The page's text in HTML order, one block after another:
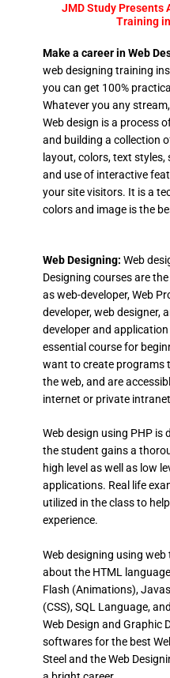
JMD Study Presents
Training
Make a career in Web
web designing training
you can get 100%
Whatever you any
Web design is a process
and building a collection
layout, colors, text
and use of interactive
your site visitors. It is a
colors and image is the
Web Designing: Web
Designing courses are
as web-developer, Web
developer, web designer,
developer and
essential course for
want to create programs
the web, and are
internet or private
Web design using PHP is
the student gains a
high level as well as low
applications. Real life
utilized in the class to
experience.
Web designing using
about the HTML
Flash (Animations),
(CSS), SQL Language,
Web Design and Graphic
softwares for the best
Steel and the Web